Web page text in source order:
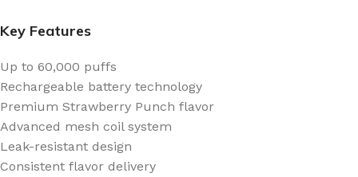
Key Features
Up to 60,000 puffs
Rechargeable battery technology
Premium Strawberry Punch flavor
Advanced mesh coil system
Leak-resistant design
Consistent flavor delivery